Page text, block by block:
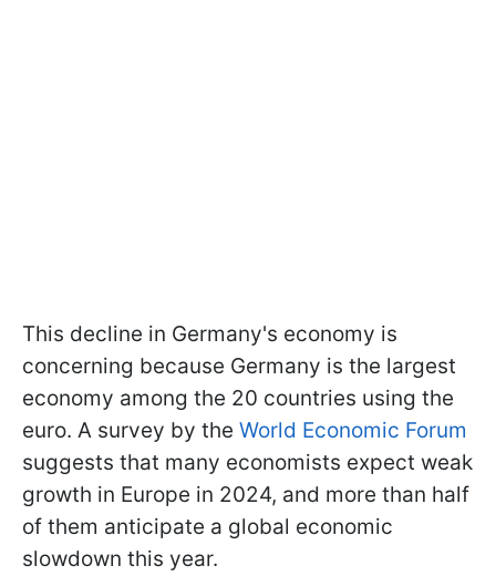
This decline in Germany's economy is
concerning because Germany is the largest
economy among the 20 countries using the
euro. A survey by the World Economic Forum
suggests that many economists expect weak
growth in Europe in 2024, and more than half
of them anticipate a global economic
slowdown this year.